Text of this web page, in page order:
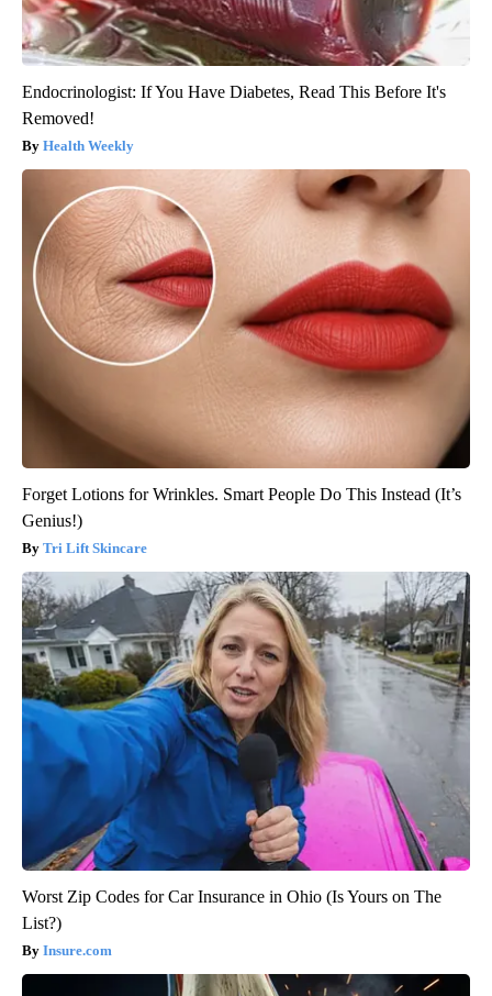
Endocrinologist: If You Have Diabetes, Read This Before It's
Removed!
Health Weekly
Forget Lotions for Wrinkles. Smart People Do This Instead (It’s
Genius!)
Tri Lift Skincare
Worst Zip Codes for Car Insurance in Ohio (Is Yours on The
List?)
Insure.com